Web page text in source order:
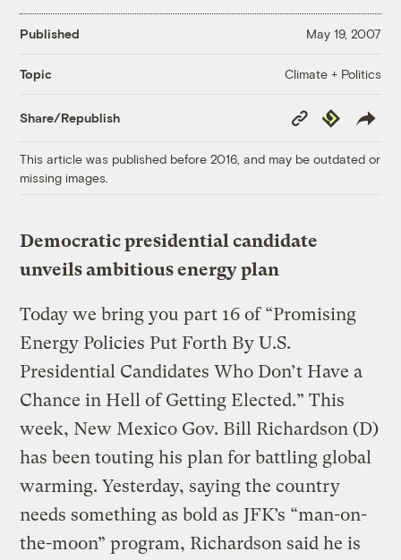
Published May 19, 2007
Topic Climate + Politics
Share/Republish
Copy
Link
Republish
This article was published before 2016, and may be outdated or
missing images.
Democratic presidential candidate
unveils ambitious energy plan
Today we bring you part 16 of “Promising
Energy Policies Put Forth By U.S.
Presidential Candidates Who Don’t Have a
Chance in Hell of Getting Elected.” This
week, New Mexico Gov. Bill Richardson (D)
has been touting his plan for battling global
warming. Yesterday, saying the country
needs something as bold as JFK’s “man-on-
the-moon” program, Richardson said he is